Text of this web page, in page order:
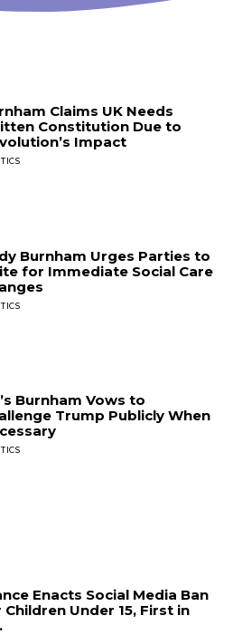
Claims UK Needs
Constitution Due to
Impact
Burnham Urges Parties to
for Immediate Social Care
Burnham Vows to
Trump Publicly When
Enacts Social Media Ban
Under 15, First in